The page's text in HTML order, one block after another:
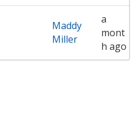
Maddy
Miller
a
mont
h ago